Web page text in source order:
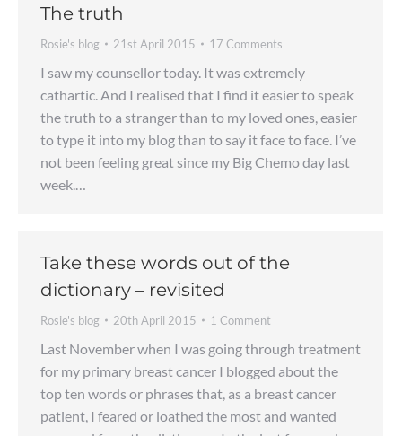
The truth
Rosie's blog 21st April 2015 17 Comments
I saw my counsellor today. It was extremely
cathartic. And I realised that I find it easier to speak
the truth to a stranger than to my loved ones, easier
to type it into my blog than to say it face to face. I’ve
not been feeling great since my Big Chemo day last
week.…
Take these words out of the
dictionary – revisited
Rosie's blog 20th April 2015 1 Comment
Last November when I was going through treatment
for my primary breast cancer I blogged about the
top ten words or phrases that, as a breast cancer
patient, I feared or loathed the most and wanted